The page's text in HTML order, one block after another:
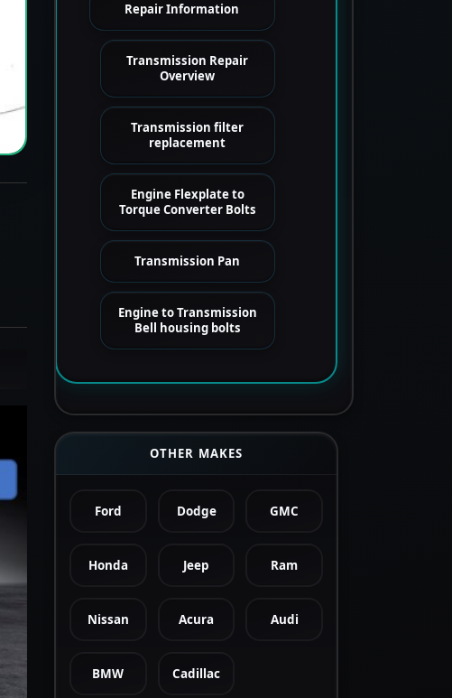
Repair Information
Transmission Repair
Overview
Transmission filter
replacement
Engine Flexplate to
Torque Converter Bolts
Transmission Pan
Engine to Transmission
Bell housing bolts
OTHER MAKES
Ford Dodge GMC
Honda Jeep Ram
Nissan Acura Audi
BMW Cadillac